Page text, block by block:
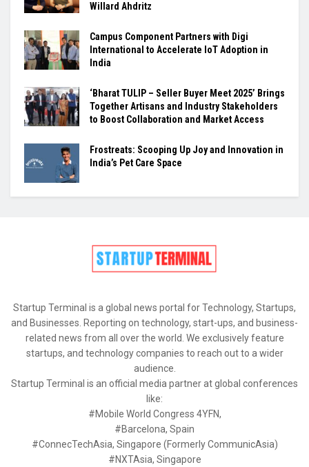
Willard Ahdritz
Campus Component Partners with Digi
International to Accelerate IoT Adoption in
India
‘Bharat TULIP – Seller Buyer Meet 2025’ Brings
Together Artisans and Industry Stakeholders
to Boost Collaboration and Market Access
Frostreats: Scooping Up Joy and Innovation in
India’s Pet Care Space
Startup Terminal is a global news portal for Technology, Startups,
and Businesses. Reporting on technology, start-ups, and business-
related news from all over the world. We exclusively feature
startups, and technology companies to reach out to a wider
audience.
Startup Terminal is an official media partner at global conferences
like:
#Mobile World Congress 4YFN,
#Barcelona, Spain
#ConnecTechAsia, Singapore (Formerly CommunicAsia)
#NXTAsia, Singapore